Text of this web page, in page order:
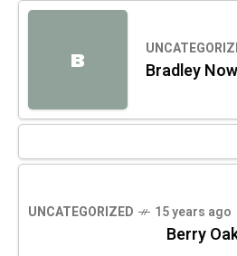
B Bradley
UNCATEGORIZED 15 years ago
Berry